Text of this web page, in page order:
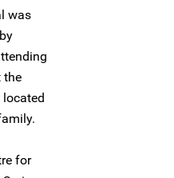
was
the
located
for